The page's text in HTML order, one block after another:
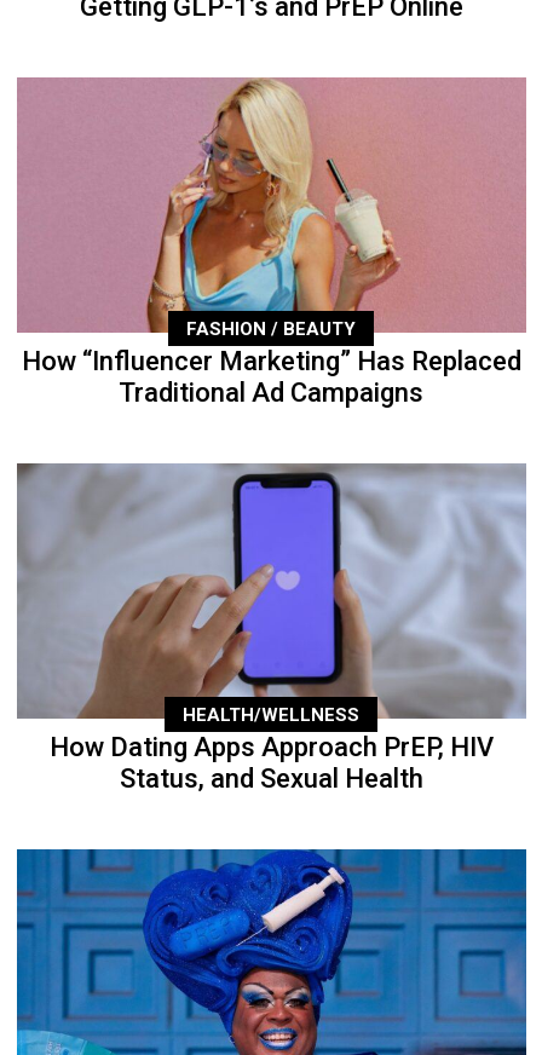
Getting GLP-1’s and PrEP Online
FASHION / BEAUTY
How “Influencer Marketing” Has Replaced
Traditional Ad Campaigns
HEALTH/WELLNESS
How Dating Apps Approach PrEP, HIV
Status, and Sexual Health